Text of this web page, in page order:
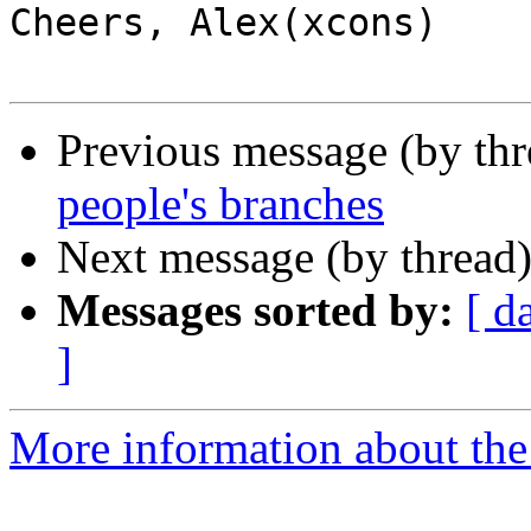
Cheers, Alex(xcons)
Previous message (by
people's branches
Next message (by
Messages sorted by: [
]
More information about